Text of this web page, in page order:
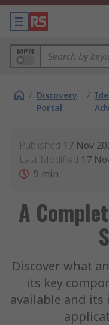
MPN
/ Discovery
Portal
/
Published 17 Nov
Last Modified 17
9 min
A
Discover what
its key
available and